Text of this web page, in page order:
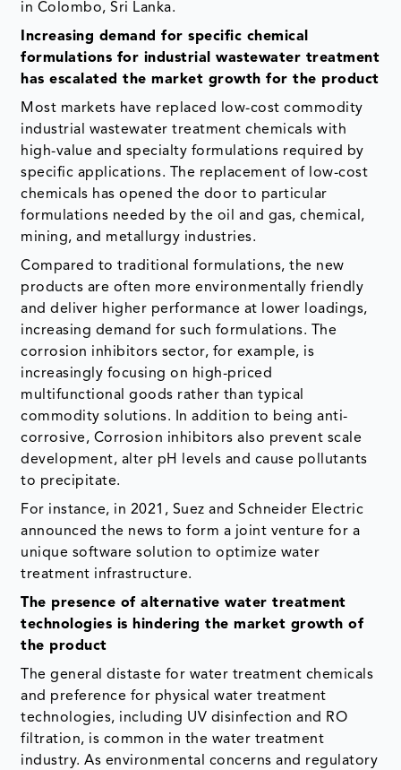
in Colombo, Sri Lanka.
Increasing demand for specific chemical
formulations for industrial wastewater treatment
has escalated the market growth for the product
Most markets have replaced low-cost commodity
industrial wastewater treatment chemicals with
high-value and specialty formulations required by
specific applications. The replacement of low-cost
chemicals has opened the door to particular
formulations needed by the oil and gas, chemical,
mining, and metallurgy industries.
Compared to traditional formulations, the new
products are often more environmentally friendly
and deliver higher performance at lower loadings,
increasing demand for such formulations. The
corrosion inhibitors sector, for example, is
increasingly focusing on high-priced
multifunctional goods rather than typical
commodity solutions. In addition to being anti-
corrosive, Corrosion inhibitors also prevent scale
development, alter pH levels and cause pollutants
to precipitate.
For instance, in 2021, Suez and Schneider Electric
announced the news to form a joint venture for a
unique software solution to optimize water
treatment infrastructure.
The presence of alternative water treatment
technologies is hindering the market growth of
the product
The general distaste for water treatment chemicals
and preference for physical water treatment
technologies, including UV disinfection and RO
filtration, is common in the water treatment
industry. As environmental concerns and regulatory